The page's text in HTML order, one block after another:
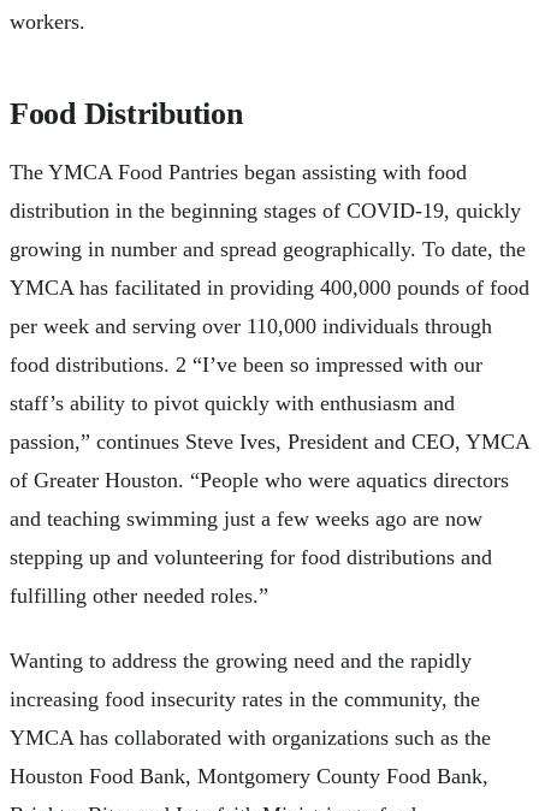
workers.
Food Distribution
The YMCA Food Pantries began assisting with food
distribution in the beginning stages of COVID-19, quickly
growing in number and spread geographically. To date, the
YMCA has facilitated in providing 400,000 pounds of food
per week and serving over 110,000 individuals through
food distributions. 2 “I’ve been so impressed with our
staff’s ability to pivot quickly with enthusiasm and
passion,” continues Steve Ives, President and CEO, YMCA
of Greater Houston. “People who were aquatics directors
and teaching swimming just a few weeks ago are now
stepping up and volunteering for food distributions and
fulfilling other needed roles.”
Wanting to address the growing need and the rapidly
increasing food insecurity rates in the community, the
YMCA has collaborated with organizations such as the
Houston Food Bank, Montgomery County Food Bank,